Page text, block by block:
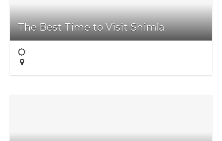
The Best Time to Visit Shimla